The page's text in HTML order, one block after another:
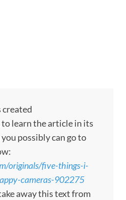
created
learn the article in its
possibly can go to
originals/five-things-i-
cameras-902275
away this text from